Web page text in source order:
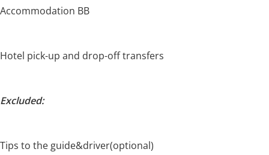
Accommodation BB
Hotel pick-up and drop-off transfers
Excluded:
Tips to the guide&driver(optional)